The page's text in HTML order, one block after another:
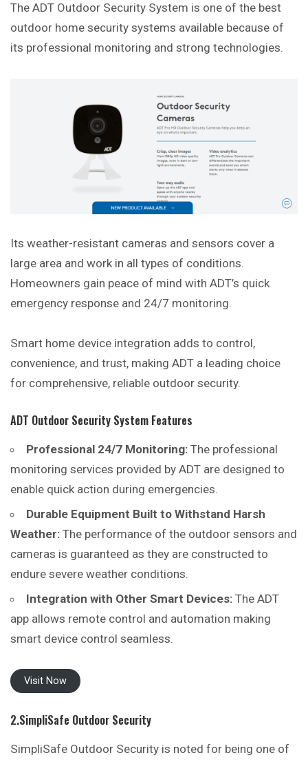
The ADT Outdoor Security System is one of the best
outdoor home security systems available because of
its professional monitoring and strong technologies.
Its weather-resistant cameras and sensors cover a
large area and work in all types of conditions.
Homeowners gain peace of mind with ADT’s quick
emergency response and 24/7 monitoring.
Smart home device integration adds to control,
convenience, and trust, making ADT a leading choice
for comprehensive, reliable outdoor security.
ADT Outdoor Security System Features
Professional 24/7 Monitoring: The professional
monitoring services provided by ADT are designed to
enable quick action during emergencies.
Durable Equipment Built to Withstand Harsh
Weather: The performance of the outdoor sensors and
cameras is guaranteed as they are constructed to
endure severe weather conditions.
Integration with Other Smart Devices: The ADT
app allows remote control and automation making
smart device control seamless.
Visit Now
2.SimpliSafe Outdoor Security
SimpliSafe Outdoor Security is noted for being one of